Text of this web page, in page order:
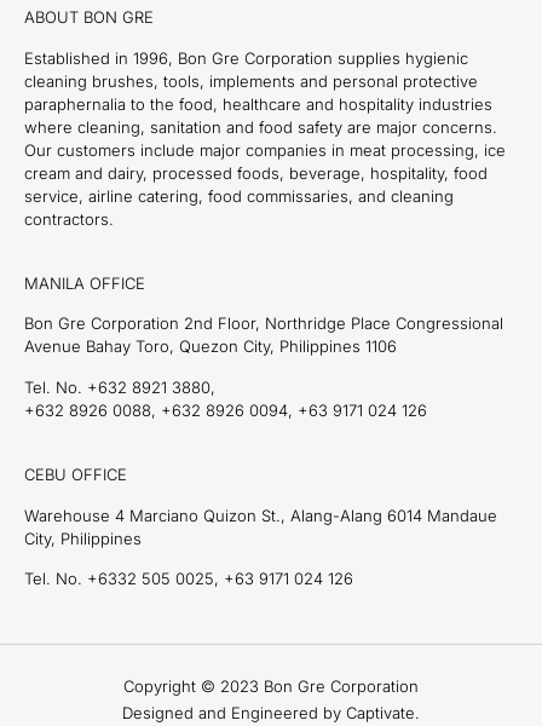
ABOUT BON GRE
Established in 1996, Bon Gre Corporation supplies hygienic
cleaning brushes, tools, implements and personal protective
paraphernalia to the food, healthcare and hospitality industries
where cleaning, sanitation and food safety are major concerns.
Our customers include major companies in meat processing, ice
cream and dairy, processed foods, beverage, hospitality, food
service, airline catering, food commissaries, and cleaning
contractors.
MANILA OFFICE
Bon Gre Corporation 2nd Floor, Northridge Place Congressional
Avenue Bahay Toro, Quezon City, Philippines 1106
Tel. No. +632 8921 3880,
+632 8926 0088, +632 8926 0094, +63 9171 024 126
CEBU OFFICE
Warehouse 4 Marciano Quizon St., Alang-Alang 6014 Mandaue
City, Philippines
Tel. No. +6332 505 0025, +63 9171 024 126
Copyright © 2023 Bon Gre Corporation
Designed and Engineered by Captivate.